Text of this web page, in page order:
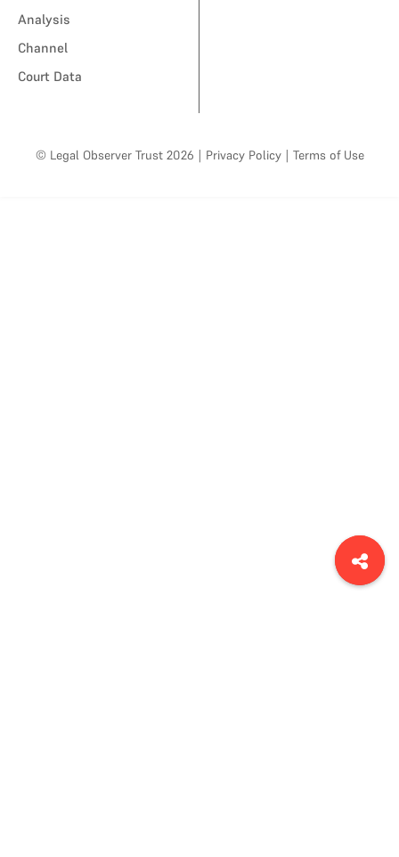
Analysis
Channel
Court Data
© Legal Observer Trust 2026 | Privacy Policy | Terms of Use